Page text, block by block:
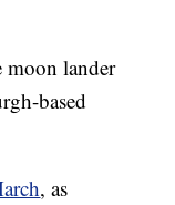
moon lander
based
, as